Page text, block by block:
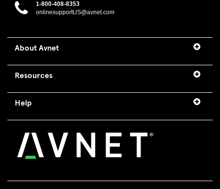
1-800-408-8353
onlinesupportUS@avnet.com
About Avnet
Resources
Help